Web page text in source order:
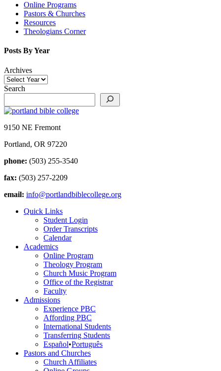
Online Programs
Pastors & Churches
Resources
Theologians Corner
Posts By Year
Archives
Search
9150 NE Fremont
Portland, OR 97220
phone: (503) 255-3540
fax: (503) 257-2209
email: info@portlandbiblecollege.org
Quick Links
Student Login
Order Transcripts
Calendar
Academics
Online Program
Theology Program
Church Music Program
Office of the Registrar
Faculty
Admissions
Experience PBC
Affording PBC
International Students
Transferring Students
Español•Português
Pastors and Churches
Church Affiliates